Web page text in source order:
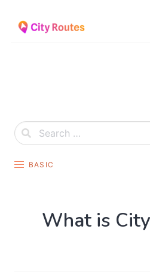
content
BASIC
What is